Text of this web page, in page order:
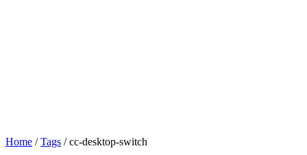
Home / Tags / cc-desktop-switch